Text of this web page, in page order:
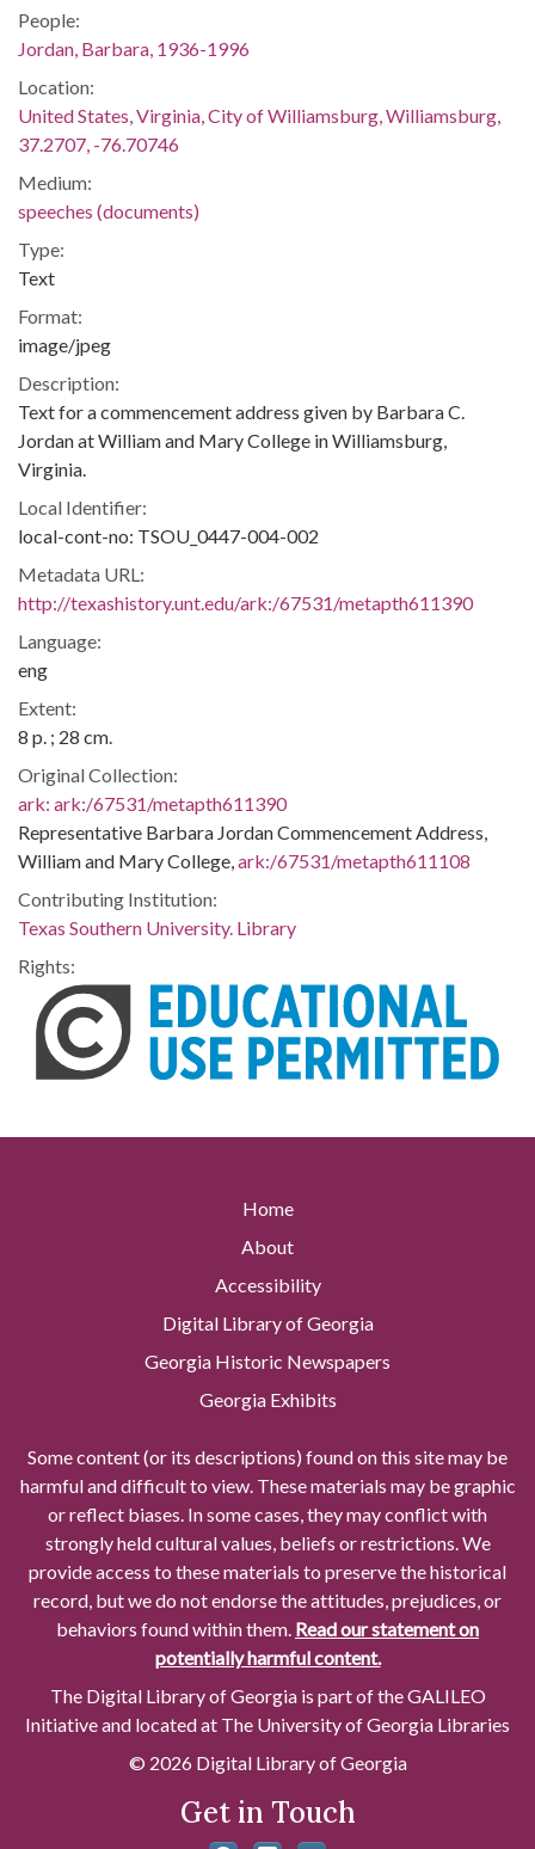
People:
Jordan, Barbara, 1936-1996
Location:
United States, Virginia, City of Williamsburg, Williamsburg,
37.2707, -76.70746
Medium:
speeches (documents)
Type:
Text
Format:
image/jpeg
Description:
Text for a commencement address given by Barbara C.
Jordan at William and Mary College in Williamsburg,
Virginia.
Local Identifier:
local-cont-no: TSOU_0447-004-002
Metadata URL:
http://texashistory.unt.edu/ark:/67531/metapth611390
Language:
eng
Extent:
8 p. ; 28 cm.
Original Collection:
ark: ark:/67531/metapth611390
Representative Barbara Jordan Commencement Address,
William and Mary College,ark:/67531/metapth611108
Contributing Institution:
Texas Southern University. Library
Rights:
Home
About
Accessibility
Digital Library of Georgia
Georgia Historic Newspapers
Georgia Exhibits
Some content (or its descriptions) found on this site may be
harmful and difficult to view. These materials may be graphic
or reflect biases. In some cases, they may conflict with
strongly held cultural values, beliefs or restrictions. We
provide access to these materials to preserve the historical
record, but we do not endorse the attitudes, prejudices, or
behaviors found within them. Read our statement on
potentially harmful content.
The Digital Library of Georgia is part of the GALILEO
Initiative and located at The University of Georgia Libraries
© 2026 Digital Library of Georgia
Get in Touch